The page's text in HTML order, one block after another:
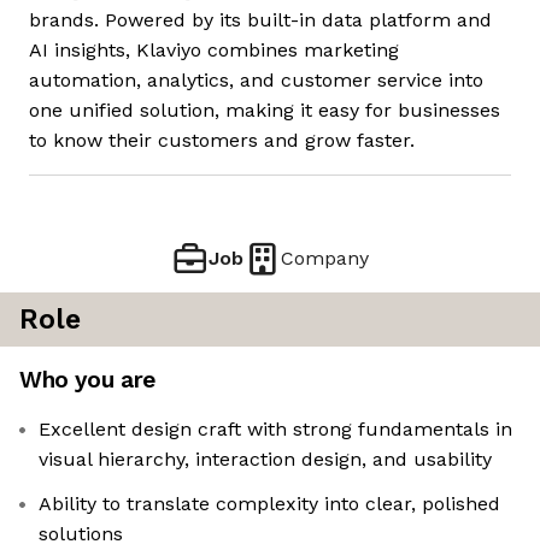
brands. Powered by its built-in data platform and
AI insights, Klaviyo combines marketing
automation, analytics, and customer service into
one unified solution, making it easy for businesses
to know their customers and grow faster.
Job Company
Role
Who you are
Excellent design craft with strong fundamentals in
visual hierarchy, interaction design, and usability
Ability to translate complexity into clear, polished
solutions